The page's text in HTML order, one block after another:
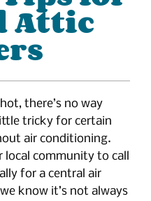
Attic
there’s no way
tricky for certain
air conditioning.
local community to call
for a central air
know it’s not always